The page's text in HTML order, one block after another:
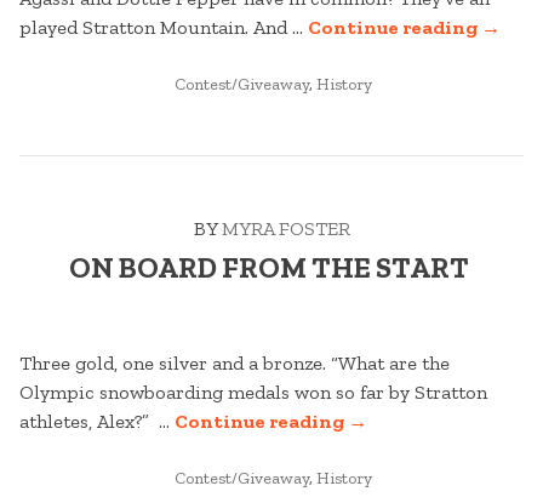
played Stratton Mountain. And … Continue reading“THE
→
POSTED
Contest/Giveaway, History
BYMYRA FOSTER
ON BOARD FROM THE START
Three gold, one silver and a bronze. “What are the
Olympic snowboarding medals won so far by Stratton
athletes, Alex?” … Continue reading“ON
FROM
→
POSTED
Contest/Giveaway, History